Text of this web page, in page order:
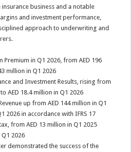
business and a notable
and investment performance,
approach to underwriting and
Premium in Q1 2026, from AED 196
million in Q1 2026
and Investment Results, rising from
AED 18.4 million in Q1 2026
up from AED 144 million in Q1
2026 in accordance with IFRS 17
from AED 13 million in Q1 2025
Q1 2026
demonstrated the success of the